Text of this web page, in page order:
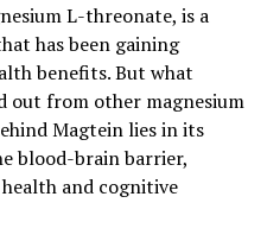
L-threonate, is a
has been gaining
benefits. But what
out from other magnesium
Magtein lies in its
blood-brain barrier,
and cognitive